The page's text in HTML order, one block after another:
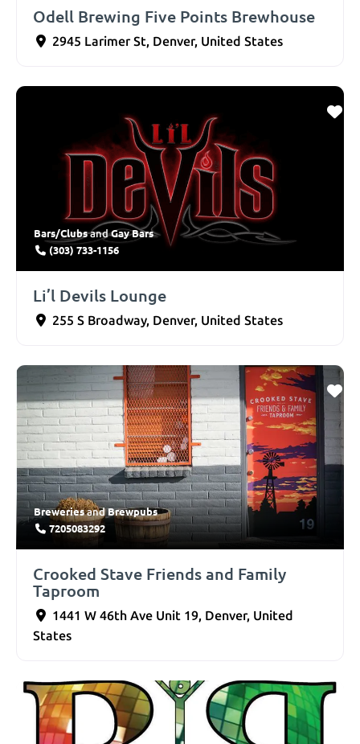
Odell Brewing Five Points Brewhouse
2945 Larimer St, Denver, United States
Bars/ClubsandGay Bars
(303) 733-1156
Li’l Devils Lounge
255 S Broadway, Denver, United States
BreweriesandBrewpubs
7205083292
Crooked Stave Friends and Family
Taproom
1441 W 46th Ave Unit 19, Denver, United
States